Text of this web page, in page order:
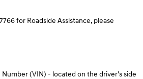
for Roadside Assistance, please
(VIN) - located on the driver's side